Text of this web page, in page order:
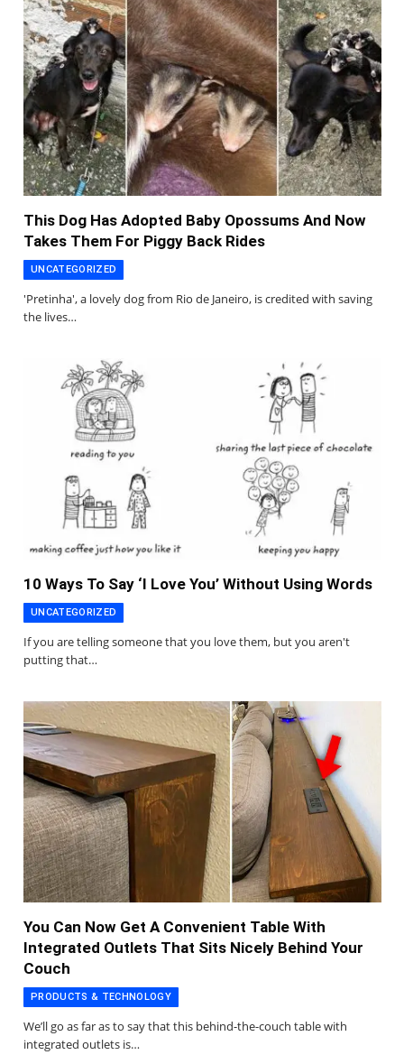
This Dog Has Adopted Baby Opossums And Now
Takes Them For Piggy Back Rides
UNCATEGORIZED
'Pretinha', a lovely dog from Rio de Janeiro, is credited with saving
the lives…
10 Ways To Say ‘I Love You’ Without Using Words
UNCATEGORIZED
If you are telling someone that you love them, but you aren't
putting that…
You Can Now Get A Convenient Table With
Integrated Outlets That Sits Nicely Behind Your
Couch
PRODUCTS & TECHNOLOGY
We’ll go as far as to say that this behind-the-couch table with
integrated outlets is…